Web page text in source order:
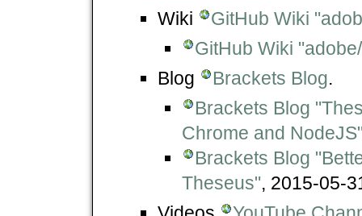
Wiki
GitHub Wiki
GitHub Wiki
Blog
Brackets Blog.
Brackets Blog
Chrome and
Brackets Blog
Theseus", 2015-05-